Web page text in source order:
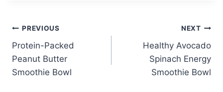
Post
navigation
PREVIOUS
Protein-Packed
Peanut Butter
Smoothie Bowl
NEXT
Healthy Avocado
Spinach Energy
Smoothie Bowl